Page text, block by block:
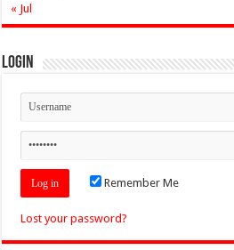
« Jul
Login
Remember Me
Lost your password?